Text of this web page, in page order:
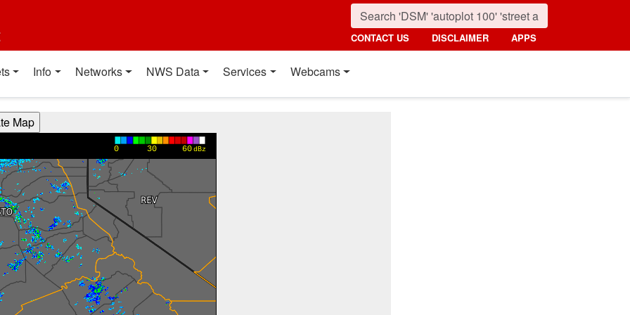
CONTACT US DISCLAIMER APPS
Info Networks NWS Data Services Webcams